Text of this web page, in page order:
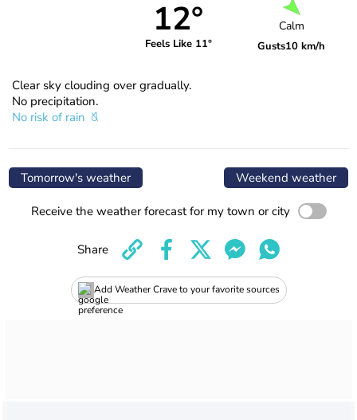
12°
Feels Like 11°
Calm
Gusts10 km/h
Clear sky clouding over gradually.
No precipitation.
No risk of rain
Tomorrow's weather Weekend weather
Receive the weather forecast for my town or city
Add Weather Crave to your favorite sources
Share